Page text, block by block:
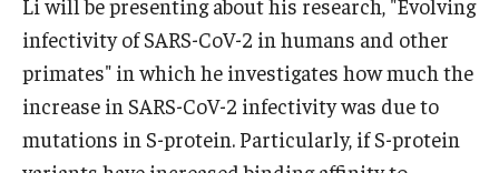
Publications
Support Students & Faculty
Alumni Board Members
Li will be presenting about his research, "Evolving
infectivity of SARS-CoV-2 in humans and other
primates" in which he investigates how much the
increase in SARS-CoV-2 infectivity was due to
mutations in S-protein. Particularly, if S-protein